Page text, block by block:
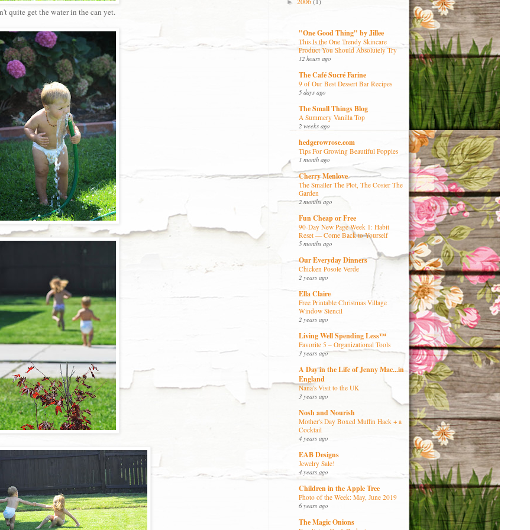
quite get the water in the can yet.
►
"One Good Thing" by Jillee
This Is the One Trendy Skincare
Product You Should Absolutely Try
12 hours ago
The Café Sucré Farine
9 of Our Best Dessert Bar Recipes
5 days ago
The Small Things Blog
A Summery Vanilla Top
2 weeks ago
hedgerowrose.com
Tips For Growing Beautiful Poppies
1 month ago
Cherry Menlove
The Smaller The Plot, The Cosier The
Garden
2 months ago
Fun Cheap or Free
90-Day New Page Week 1: Habit
Reset — Come Back to Yourself
5 months ago
Our Everyday Dinners
Chicken Posole Verde
2 years ago
Ella Claire
Free Printable Christmas Village
Window Stencil
2 years ago
Living Well Spending Less™
Favorite 5 – Organizational Tools
3 years ago
A Day in the Life of Jenny Mac...in
England
Nana's Visit to the UK
3 years ago
Nosh and Nourish
Mother's Day Boxed Muffin Hack + a
Cocktail
4 years ago
EAB Designs
Jewelry Sale!
4 years ago
Children in the Apple Tree
Photo of the Week: May, June 2019
6 years ago
The Magic Onions